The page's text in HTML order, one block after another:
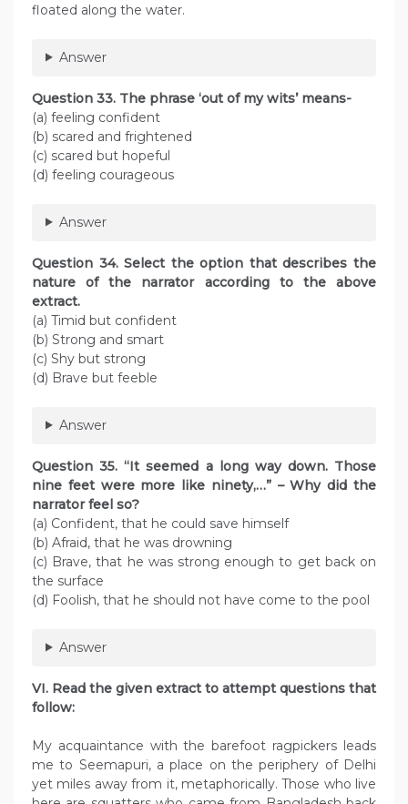
floated along the water.
Answer
Question 33. The phrase ‘out of my wits’ means-
(a) feeling confident
(b) scared and frightened
(c) scared but hopeful
(d) feeling courageous
Answer
Question 34. Select the option that describes the
nature of the narrator according to the above
extract.
(a) Timid but confident
(b) Strong and smart
(c) Shy but strong
(d) Brave but feeble
Answer
Question 35. “It seemed a long way down. Those
nine feet were more like ninety,…” – Why did the
narrator feel so?
(a) Confident, that he could save himself
(b) Afraid, that he was drowning
(c) Brave, that he was strong enough to get back on
the surface
(d) Foolish, that he should not have come to the pool
Answer
VI. Read the given extract to attempt questions that
follow:
My acquaintance with the barefoot ragpickers leads
me to Seemapuri, a place on the periphery of Delhi
yet miles away from it, metaphorically. Those who live